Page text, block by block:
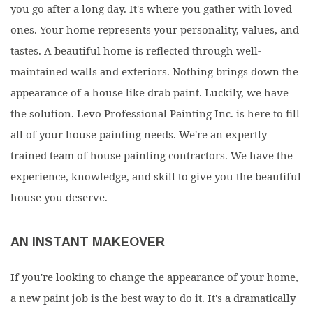
you go after a long day. It's where you gather with loved
ones. Your home represents your personality, values, and
tastes. A beautiful home is reflected through well-
maintained walls and exteriors. Nothing brings down the
appearance of a house like drab paint. Luckily, we have
the solution. Levo Professional Painting Inc. is here to fill
all of your house painting needs. We're an expertly
trained team of house painting contractors. We have the
experience, knowledge, and skill to give you the beautiful
house you deserve.
AN INSTANT MAKEOVER
If you're looking to change the appearance of your home,
a new paint job is the best way to do it. It's a dramatically